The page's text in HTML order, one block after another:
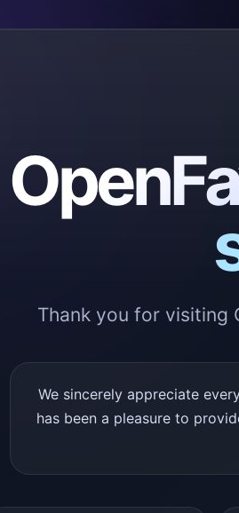
Thank you for visiting
We sincerely appreciate
has been a pleasure to